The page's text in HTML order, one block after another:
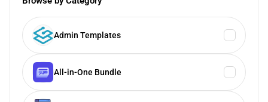
Admin Templates
All-in-One Bundle